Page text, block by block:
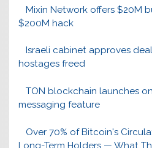
Mixin Network offers $20M
$200M hack
Israeli cabinet approves
hostages freed
TON blockchain launches
messaging feature
Over 70% of Bitcoin's
Long-Term Holders — What